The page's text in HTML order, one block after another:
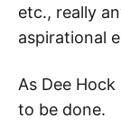
etc., really
aspirational
As Dee
to be done.